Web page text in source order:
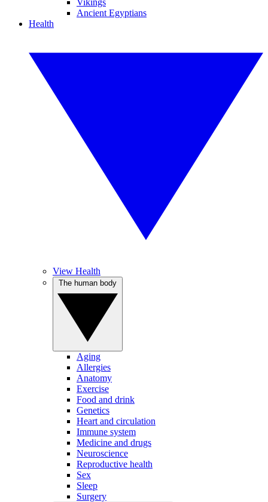
Vikings
Ancient Egyptians
Health
View Health
Aging
Allergies
Anatomy
Exercise
Food and drink
Genetics
Heart and circulation
Immune system
Medicine and drugs
Neuroscience
Reproductive health
Sex
Sleep
Surgery